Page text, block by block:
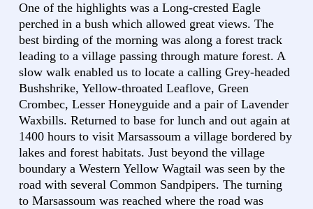
One of the highlights was a Long-crested Eagle
perched in a bush which allowed great views. The
best birding of the morning was along a forest track
leading to a village passing through mature forest. A
slow walk enabled us to locate a calling Grey-headed
Bushshrike, Yellow-throated Leaflove, Green
Crombec, Lesser Honeyguide and a pair of Lavender
Waxbills. Returned to base for lunch and out again at
1400 hours to visit Marsassoum a village bordered by
lakes and forest habitats. Just beyond the village
boundary a Western Yellow Wagtail was seen by the
road with several Common Sandpipers. The turning
to Marsassoum was reached where the road was